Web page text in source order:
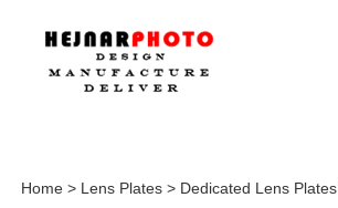
Home > Lens Plates > Dedicated Lens Plates